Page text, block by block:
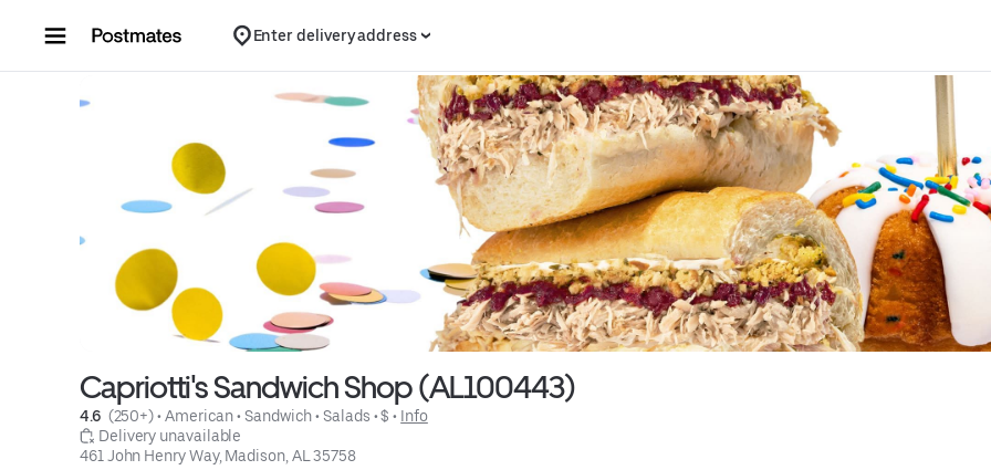
Enter delivery address
Capriotti's Sandwich Shop (AL100443)
4.6 (250+) • American • Sandwich • Salads • $ • Info
Delivery unavailable
461 John Henry Way, Madison, AL 35758